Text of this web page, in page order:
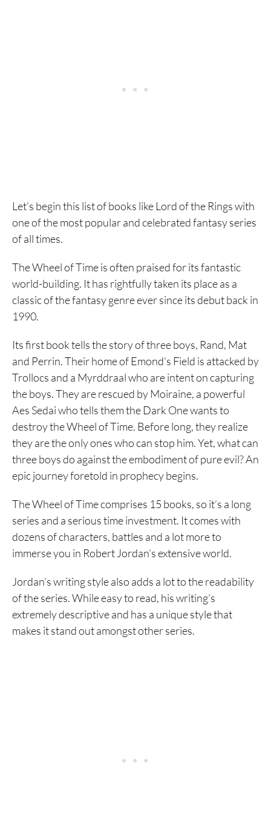
Let’s begin this list of books like Lord of the Rings with
one of the most popular and celebrated fantasy series
of all times.
The Wheel of Time is often praised for its fantastic
world-building. It has rightfully taken its place as a
classic of the fantasy genre ever since its debut back in
1990.
Its first book tells the story of three boys, Rand, Mat
and Perrin. Their home of Emond’s Field is attacked by
Trollocs and a Myrddraal who are intent on capturing
the boys. They are rescued by Moiraine, a powerful
Aes Sedai who tells them the Dark One wants to
destroy the Wheel of Time. Before long, they realize
they are the only ones who can stop him. Yet, what can
three boys do against the embodiment of pure evil? An
epic journey foretold in prophecy begins.
The Wheel of Time comprises 15 books, so it’s a long
series and a serious time investment. It comes with
dozens of characters, battles and a lot more to
immerse you in Robert Jordan’s extensive world.
Jordan’s writing style also adds a lot to the readability
of the series. While easy to read, his writing’s
extremely descriptive and has a unique style that
makes it stand out amongst other series.